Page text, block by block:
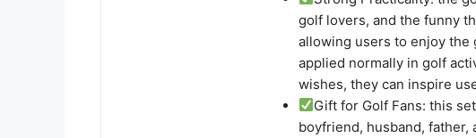
golf lovers, and the funny
allowing users to enjoy the
applied normally in golf
wishes, they can inspire
Gift for Golf Fans: this
boyfriend, husband, father,